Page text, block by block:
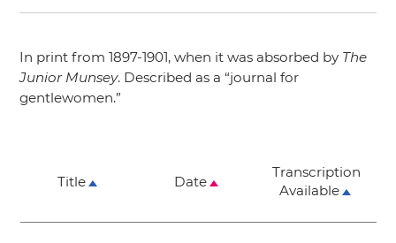
In print from 1897-1901, when it was absorbed by The
Junior Munsey. Described as a “journal for
gentlewomen.”
Title Date
Transcription
Available